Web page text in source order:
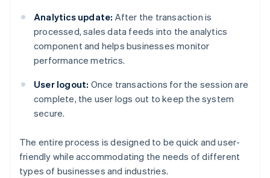
Analytics update: After the transaction is
processed, sales data feeds into the analytics
component and helps businesses monitor
performance metrics.
User logout: Once transactions for the session are
complete, the user logs out to keep the system
secure.
The entire process is designed to be quick and user-
friendly while accommodating the needs of different
types of businesses and industries.